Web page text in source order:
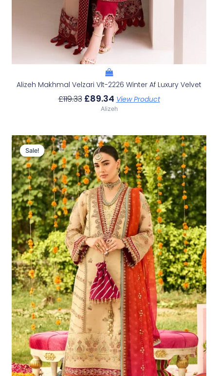
Alizeh Makhmal Velzari Vlt-2226 Winter Af Luxury Velvet
£119.33 £89.34 View Product
Alizeh
Sale!
Sale!
Original
Price
Was:
£151.79.
Current
Price
Is:
£121.80.